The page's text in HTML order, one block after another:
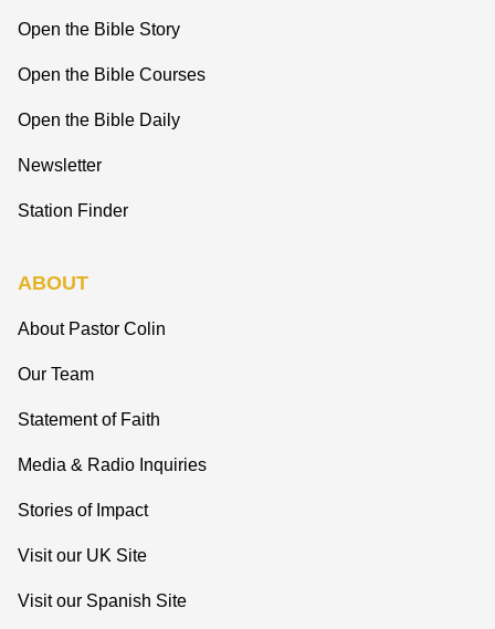
Open the Bible Story
Open the Bible Courses
Open the Bible Daily
Newsletter
Station Finder
ABOUT
About Pastor Colin
Our Team
Statement of Faith
Media & Radio Inquiries
Stories of Impact
Visit our UK Site
Visit our Spanish Site